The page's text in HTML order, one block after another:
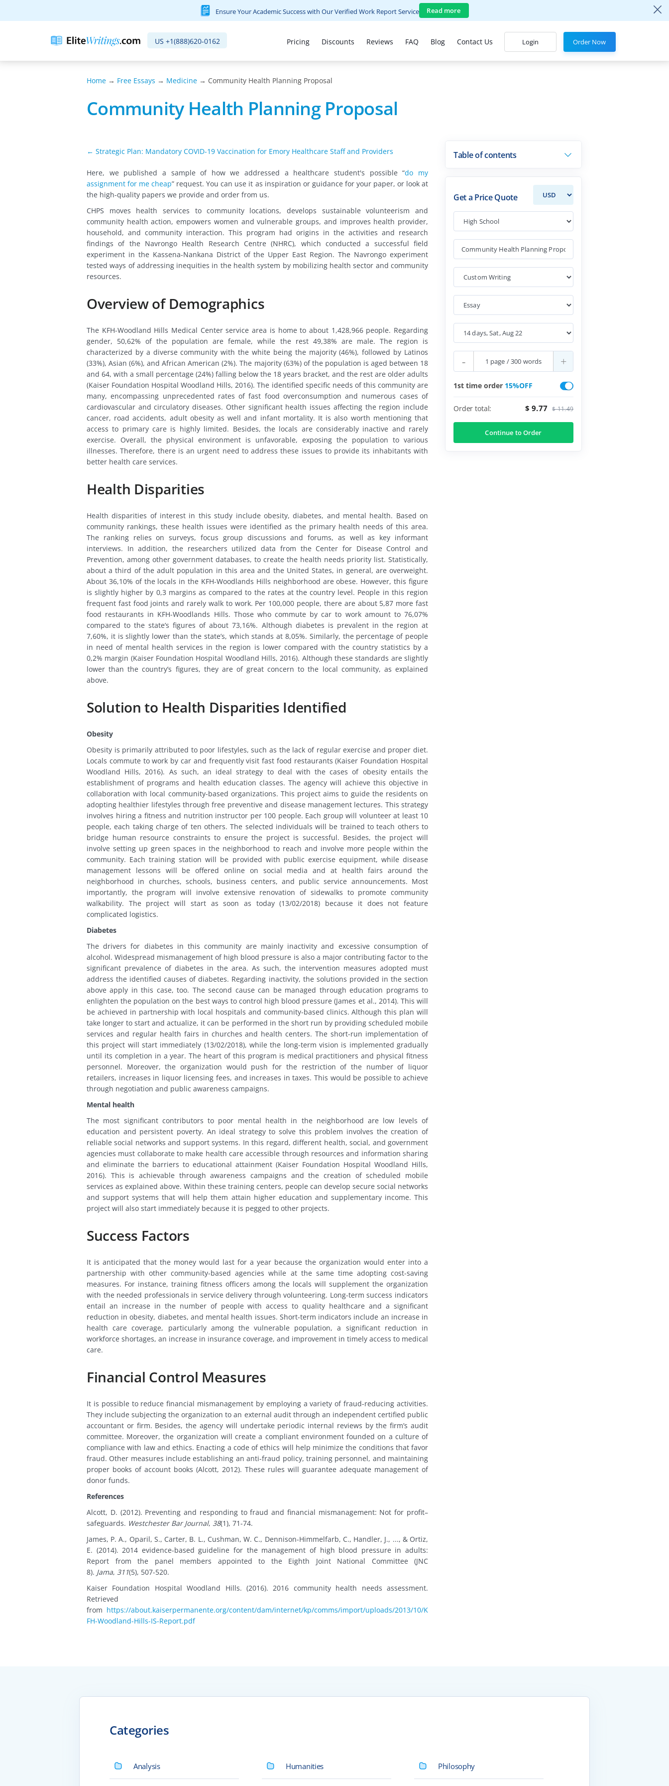
Ensure Your Academic Success with Our Verified Work Report Service Read more
US +1(888)620-0162 Pricing Discounts Reviews FAQ Blog Contact Us Login Order Now
Home → Free Essays → Medicine → Community Health Planning Proposal
Community Health Planning Proposal
← Strategic Plan: Mandatory COVID-19 Vaccination for Emory Healthcare Staff and Providers
Here, we published a sample of how we addressed a healthcare student's possible “do my
assignment for me cheap” request. You can use it as inspiration or guidance for your paper, or look at
the high-quality papers we provide and order from us.
CHPS moves health services to community locations, develops sustainable volunteerism and
community health action, empowers women and vulnerable groups, and improves health provider,
household, and community interaction. This program had origins in the activities and research
findings of the Navrongo Health Research Centre (NHRC), which conducted a successful field
experiment in the Kassena-Nankana District of the Upper East Region. The Navrongo experiment
tested ways of addressing inequities in the health system by mobilizing health sector and community
resources.
Overview of Demographics
The KFH-Woodland Hills Medical Center service area is home to about 1,428,966 people. Regarding
gender, 50,62% of the population are female, while the rest 49,38% are male. The region is
characterized by a diverse community with the white being the majority (46%), followed by Latinos
(33%), Asian (6%), and African American (2%). The majority (63%) of the population is aged between 18
and 64, with a small percentage (24%) falling below the 18 years bracket, and the rest are older adults
(Kaiser Foundation Hospital Woodland Hills, 2016). The identified specific needs of this community are
many, encompassing unprecedented rates of fast food overconsumption and numerous cases of
cardiovascular and circulatory diseases. Other significant health issues affecting the region include
cancer, road accidents, adult obesity as well and infant mortality. It is also worth mentioning that
access to primary care is highly limited. Besides, the locals are considerably inactive and rarely
exercise. Overall, the physical environment is unfavorable, exposing the population to various
illnesses. Therefore, there is an urgent need to address these issues to provide its inhabitants with
better health care services.
Health Disparities
Health disparities of interest in this study include obesity, diabetes, and mental health. Based on
community rankings, these health issues were identified as the primary health needs of this area.
The ranking relies on surveys, focus group discussions and forums, as well as key informant
interviews. In addition, the researchers utilized data from the Center for Disease Control and
Prevention, among other government databases, to create the health needs priority list. Statistically,
about a third of the adult population in this area and the United States, in general, are overweight.
About 36,10% of the locals in the KFH-Woodlands Hills neighborhood are obese. However, this figure
is slightly higher by 0,3 margins as compared to the rates at the country level. People in this region
frequent fast food joints and rarely walk to work. Per 100,000 people, there are about 5,87 more fast
food restaurants in KFH-Woodlands Hills. Those who commute by car to work amount to 76,07%
compared to the state’s figures of about 73,16%. Although diabetes is prevalent in the region at
7,60%, it is slightly lower than the state’s, which stands at 8,05%. Similarly, the percentage of people
in need of mental health services in the region is lower compared with the country statistics by a
0,2% margin (Kaiser Foundation Hospital Woodland Hills, 2016). Although these standards are slightly
lower than the country’s figures, they are of great concern to the local community, as explained
above.
Solution to Health Disparities Identified
Obesity
Obesity is primarily attributed to poor lifestyles, such as the lack of regular exercise and proper diet.
Locals commute to work by car and frequently visit fast food restaurants (Kaiser Foundation Hospital
Woodland Hills, 2016). As such, an ideal strategy to deal with the cases of obesity entails the
establishment of programs and health education classes. The agency will achieve this objective in
collaboration with local community-based organizations. This project aims to guide the residents on
adopting healthier lifestyles through free preventive and disease management lectures. This strategy
involves hiring a fitness and nutrition instructor per 100 people. Each group will volunteer at least 10
people, each taking charge of ten others. The selected individuals will be trained to teach others to
bridge human resource constraints to ensure the project is successful. Besides, the project will
involve setting up green spaces in the neighborhood to reach and involve more people within the
community. Each training station will be provided with public exercise equipment, while disease
management lessons will be offered online on social media and at health fairs around the
neighborhood in churches, schools, business centers, and public service announcements. Most
importantly, the program will involve extensive renovation of sidewalks to promote community
walkability. The project will start as soon as today (13/02/2018) because it does not feature
complicated logistics.
Diabetes
The drivers for diabetes in this community are mainly inactivity and excessive consumption of
alcohol. Widespread mismanagement of high blood pressure is also a major contributing factor to the
significant prevalence of diabetes in the area. As such, the intervention measures adopted must
address the identified causes of diabetes. Regarding inactivity, the solutions provided in the section
above apply in this case, too. The second cause can be managed through education programs to
enlighten the population on the best ways to control high blood pressure (James et al., 2014). This will
be achieved in partnership with local hospitals and community-based clinics. Although this plan will
take longer to start and actualize, it can be performed in the short run by providing scheduled mobile
services and regular health fairs in churches and health centers. The short-run implementation of
this project will start immediately (13/02/2018), while the long-term vision is implemented gradually
until its completion in a year. The heart of this program is medical practitioners and physical fitness
personnel. Moreover, the organization would push for the restriction of the number of liquor
retailers, increases in liquor licensing fees, and increases in taxes. This would be possible to achieve
through negotiation and public awareness campaigns.
Mental health
The most significant contributors to poor mental health in the neighborhood are low levels of
education and persistent poverty. An ideal strategy to solve this problem involves the creation of
reliable social networks and support systems. In this regard, different health, social, and government
agencies must collaborate to make health care accessible through resources and information sharing
and eliminate the barriers to educational attainment (Kaiser Foundation Hospital Woodland Hills,
2016). This is achievable through awareness campaigns and the creation of scheduled mobile
services as explained above. Within these training centers, people can develop secure social networks
and support systems that will help them attain higher education and supplementary income. This
project will also start immediately because it is pegged to other projects.
Success Factors
It is anticipated that the money would last for a year because the organization would enter into a
partnership with other community-based agencies while at the same time adopting cost-saving
measures. For instance, training fitness officers among the locals will supplement the organization
with the needed professionals in service delivery through volunteering. Long-term success indicators
entail an increase in the number of people with access to quality healthcare and a significant
reduction in obesity, diabetes, and mental health issues. Short-term indicators include an increase in
health care coverage, particularly among the vulnerable population, a significant reduction in
workforce shortages, an increase in insurance coverage, and improvement in timely access to medical
care.
Financial Control Measures
It is possible to reduce financial mismanagement by employing a variety of fraud-reducing activities.
They include subjecting the organization to an external audit through an independent certified public
accountant or firm. Besides, the agency will undertake periodic internal reviews by the firm’s audit
committee. Moreover, the organization will create a compliant environment founded on a culture of
compliance with law and ethics. Enacting a code of ethics will help minimize the conditions that favor
fraud. Other measures include establishing an anti-fraud policy, training personnel, and maintaining
proper books of account books (Alcott, 2012). These rules will guarantee adequate management of
donor funds.
References
Alcott, D. (2012). Preventing and responding to fraud and financial mismanagement: Not for profit–
safeguards. Westchester Bar Journal, 38(1), 71-74.
James, P. A., Oparil, S., Carter, B. L., Cushman, W. C., Dennison-Himmelfarb, C., Handler, J., ..., & Ortiz,
E. (2014). 2014 evidence-based guideline for the management of high blood pressure in adults:
Report from the panel members appointed to the Eighth Joint National Committee (JNC
8). Jama, 311(5), 507-520.
Kaiser Foundation Hospital Woodland Hills. (2016). 2016 community health needs assessment.
Retrieved
from https://about.kaiserpermanente.org/content/dam/internet/kp/comms/import/uploads/2013/10/K
FH-Woodland-Hills-IS-Report.pdf
Table of contents
Get a Price Quote
- +
1st time order 15%OFF
Order total: $ 9.77 $ 11.49
Continue to Order
Categories
Analysis Humanities Philosophy